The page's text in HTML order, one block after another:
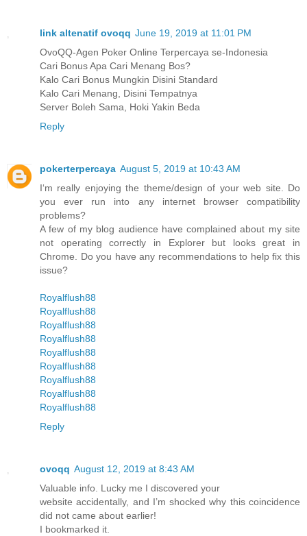
link altenatif ovoqq June 19, 2019 at 11:01 PM
OvoQQ-Agen Poker Online Terpercaya se-Indonesia
Cari Bonus Apa Cari Menang Bos?
Kalo Cari Bonus Mungkin Disini Standard
Kalo Cari Menang, Disini Tempatnya
Server Boleh Sama, Hoki Yakin Beda
Reply
pokerterpercaya August 5, 2019 at 10:43 AM
I‘m really enjoying the theme/design of your web site. Do
you ever run into any internet browser compatibility
problems?
A few of my blog audience have complained about my site
not operating correctly in Explorer but looks great in
Chrome. Do you have any recommendations to help fix this
issue?
Royalflush88
Royalflush88
Royalflush88
Royalflush88
Royalflush88
Royalflush88
Royalflush88
Royalflush88
Royalflush88
Reply
ovoqq August 12, 2019 at 8:43 AM
Valuable info. Lucky me I discovered your
website accidentally, and I’m shocked why this coincidence
did not came about earlier!
I bookmarked it.